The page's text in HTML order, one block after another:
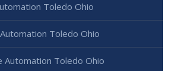
Toledo Ohio
Toledo Ohio
Automation Toledo Ohio